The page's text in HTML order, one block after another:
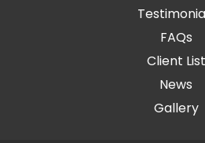
FAQs
Client List
News
Gallery